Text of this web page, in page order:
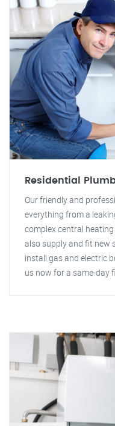
Residential
Our friendly and
everything from a
complex central
also supply and fit new
install gas and electric
us now for a same-day